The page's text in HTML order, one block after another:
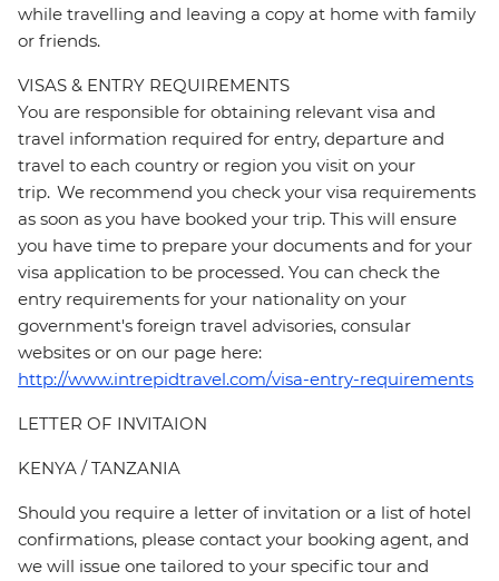
while travelling and leaving a copy at home with family
or friends.
VISAS & ENTRY REQUIREMENTS
You are responsible for obtaining relevant visa and
travel information required for entry, departure and
travel to each country or region you visit on your
trip. We recommend you check your visa requirements
as soon as you have booked your trip. This will ensure
you have time to prepare your documents and for your
visa application to be processed. You can check the
entry requirements for your nationality on your
government's foreign travel advisories, consular
websites or on our page here:
http://www.intrepidtravel.com/visa-entry-requirements
LETTER OF INVITAION
KENYA / TANZANIA
Should you require a letter of invitation or a list of hotel
confirmations, please contact your booking agent, and
we will issue one tailored to your specific tour and